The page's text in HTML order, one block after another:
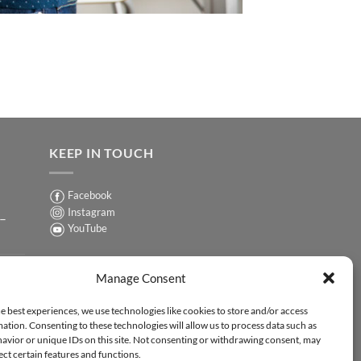
Manage Consent
best experiences, we use technologies like cookies to store and/or access
Consenting to these technologies will allow us to process data such as
or unique IDs on this site. Not consenting or withdrawing consent, may
certain features and functions.
KEEP IN TOUCH
Facebook
Instagram
YouTube
Sign up for our Newsletter